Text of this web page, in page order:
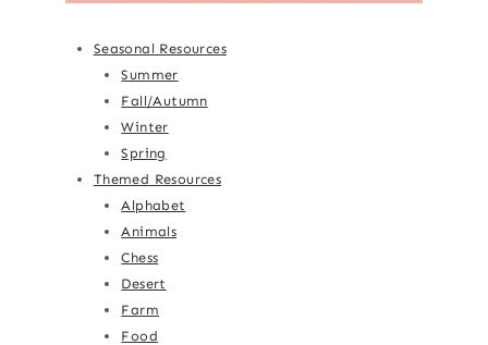
Seasonal Resources
Summer
Fall/Autumn
Winter
Spring
Themed Resources
Alphabet
Animals
Chess
Desert
Farm
Food